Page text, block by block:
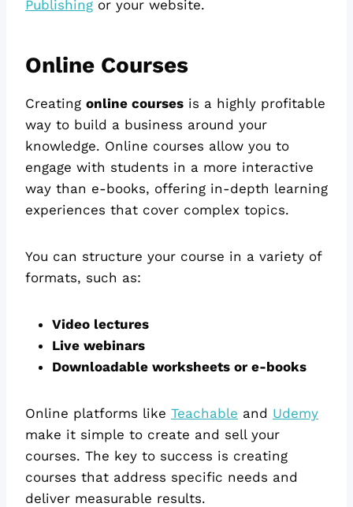
Publishing or your website.
Online Courses
Creating online courses is a highly profitable
way to build a business around your
knowledge. Online courses allow you to
engage with students in a more interactive
way than e-books, offering in-depth learning
experiences that cover complex topics.
You can structure your course in a variety of
formats, such as:
Video lectures
Live webinars
Downloadable worksheets or e-books
Online platforms like Teachable and Udemy
make it simple to create and sell your
courses. The key to success is creating
courses that address specific needs and
deliver measurable results.